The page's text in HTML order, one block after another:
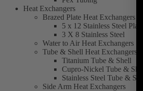
Heat Exchangers
Brazed Plate Heat Exchangers
5 x 12 Stainless Steel
3 X 8 Stainless Steel
Water to Air Heat Exchangers
Tube & Shell Heat Exchangers
Titanium Tube & Shell
Cupro-Nickel Tube & Shell
Stainless Steel Tube &
Side Arm Heat Exchangers